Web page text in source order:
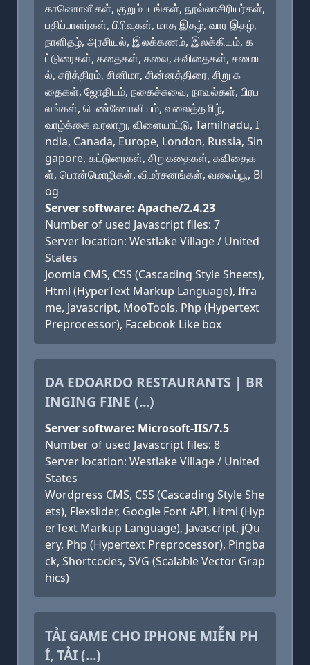
காணொளிகள், குறும்படங்கள், நூல்லாசிரியர்கள்,
பதிப்பாளர்கள், பிரிவுகள், மாத இதழ், வார இதழ்,
நாளிதழ், அரசியல், இலக்கணம், இலக்கியம், க
ட்டுரைகள், கதைகள், கலை, கவிதைகள், சமைய
ல், சரித்திரம், சினிமா, சின்னத்திரை, சிறு க
தைகள், ஜோதிடம், நகைச்சுவை, நாவல்கள், பிரப
லங்கள், பெண்ணோவியம், வலைத்தமிழ்,
வாழ்க்கை வரலாறு, விளையாட்டு, Tamilnadu, I
ndia, Canada, Europe, London, Russia, Sin
gapore, கட்டுரைகள், சிறுகதைகள், கவிதைக
ள், பொன்மொழிகள், விமர்சனங்கள், வலைப்பூ, Bl
og
Server software: Apache/2.4.23
Number of used Javascript files: 7
Server location: Westlake Village / United
States
Joomla CMS, CSS (Cascading Style Sheets),
Html (HyperText Markup Language), Ifra
me, Javascript, MooTools, Php (Hypertext
Preprocessor), Facebook Like box
DA EDOARDO RESTAURANTS | BR
INGING FINE (...)
Server software: Microsoft-IIS/7.5
Number of used Javascript files: 8
Server location: Westlake Village / United
States
Wordpress CMS, CSS (Cascading Style She
ets), Flexslider, Google Font API, Html (Hyp
erText Markup Language), Javascript, jQu
ery, Php (Hypertext Preprocessor), Pingba
ck, Shortcodes, SVG (Scalable Vector Grap
hics)
TẢI GAME CHO IPHONE MIỄN PH
Í, TẢI (...)